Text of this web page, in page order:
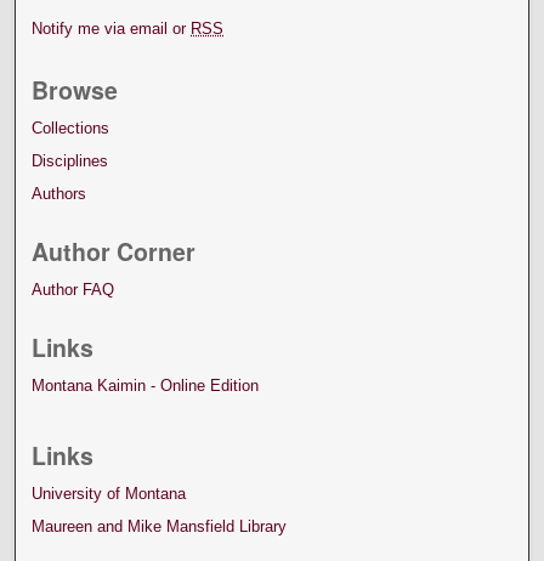
Notify me via email or RSS
Browse
Collections
Disciplines
Authors
Author Corner
Author FAQ
Links
Montana Kaimin - Online Edition
Links
University of Montana
Maureen and Mike Mansfield Library